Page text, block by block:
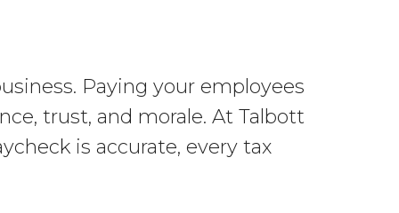
Paying your employees
trust, and morale. At Talbott
is accurate, every tax